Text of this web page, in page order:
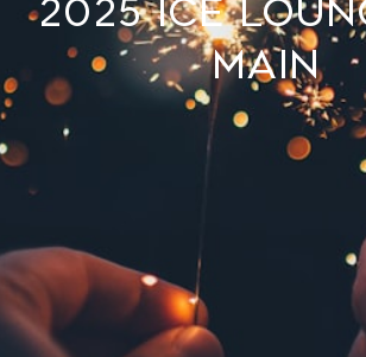
2025 Ice
Main